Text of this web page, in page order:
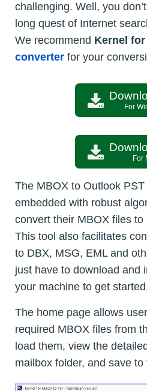
challenging. Well, you
long quest of Internet
We recommend Kernel for
converter for your
For
For
The MBOX to Outlook
embedded with robust
convert their MBOX files
This tool also facilitates
to DBX, MSG, EML and
just have to download and
your machine to get
The home page allows
required MBOX files from
load them, view the
mailbox folder, and save